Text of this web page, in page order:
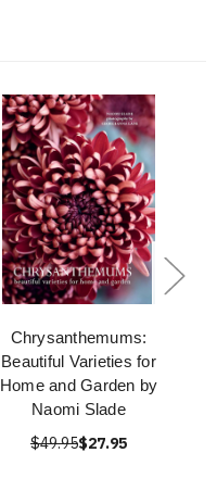
Chrysanthemums:
Beautiful Varieties for
Home and Garden by
Naomi Slade
$49.95$27.95